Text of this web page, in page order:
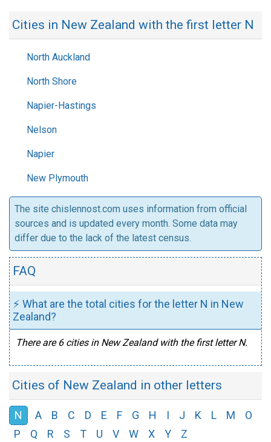
Cities in New Zealand with the first letter N
North Auckland
North Shore
Napier-Hastings
Nelson
Napier
New Plymouth
The site chislennost.com uses information from official
sources and is updated every month. Some data may
differ due to the lack of the latest census.
FAQ
⚡ What are the total cities for the letter N in New
Zealand?
There are 6 cities in New Zealand with the first letter N.
Cities of New Zealand in other letters
N A B C D E F G H I J K L M
O
P
Q R S T U V W X Y Z